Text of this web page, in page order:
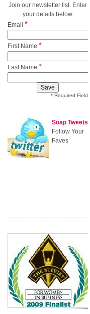
Join our newsletter list. Enter
your details below.
Email *
First Name *
Last Name *
* Required Field
Soap Tweets
Follow Your
Faves